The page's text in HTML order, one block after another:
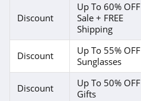
Discount
Up To 60% OFF
Sale + FREE
Shipping
Discount
Up To 55% OFF
Sunglasses
Discount
Up To 50% OFF
Gifts